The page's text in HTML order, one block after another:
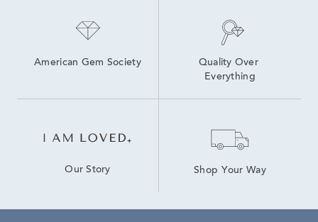
American Gem Society
Quality Over
Everything
Our Story Shop Your Way